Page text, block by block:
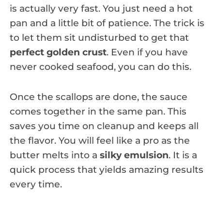
is actually very fast. You just need a hot
pan and a little bit of patience. The trick is
to let them sit undisturbed to get that
perfect golden crust. Even if you have
never cooked seafood, you can do this.
Once the scallops are done, the sauce
comes together in the same pan. This
saves you time on cleanup and keeps all
the flavor. You will feel like a pro as the
butter melts into a silky emulsion. It is a
quick process that yields amazing results
every time.